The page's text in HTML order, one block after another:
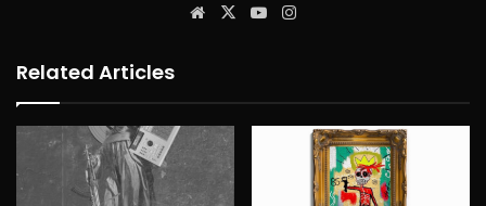
Website
X YouTube
Related Articles